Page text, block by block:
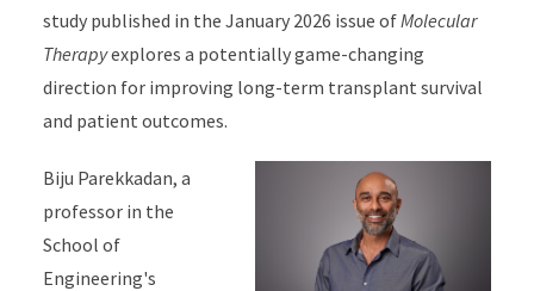
study published in the January 2026 issue ofMolecular
Therapyexplores a potentially game-changing
direction for improving long-term transplant survival
and patient outcomes.
Biju Parekkadan, a
professor in the
School of
Engineering's